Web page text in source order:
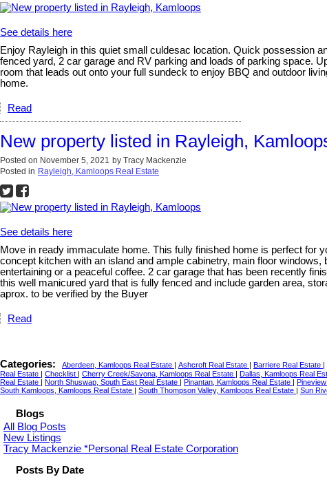
See details here
Enjoy Rayleigh in this quiet small culdesac location. Quick possession
fenced yard, 2 car garage and RV parking and loads of parking space.
room that leads out onto your full sundeck to enjoy BBQ and outdoor
home.
Read
New property listed in Rayleigh,
Posted on November 5, 2021 by Tracy Mackenzie
Posted in Rayleigh, Kamloops Real Estate
See details here
Move in ready immaculate home. This fully finished home is perfect for
concept kitchen with an island and ample cabinetry, main floor
entertaining or a peaceful coffee. 2 car garage that has been recently
this well manicured yard that is fully fenced and include garden area,
aprox. to be verified by the Buyer
Read
Categories: Aberdeen, Kamloops Real Estate | Ashcroft Real Estate | Barriere Real Estate |
Real Estate | Checklist | Cherry Creek/Savona, Kamloops Real Estate | Dallas, Kamloops Real
Real Estate | North Shuswap, South East Real Estate | Pinantan, Kamloops Real Estate |
South Kamloops, Kamloops Real Estate | South Thompson Valley, Kamloops Real Estate | Sun
Blogs
All Blog Posts
New Listings
Tracy Mackenzie *Personal Real Estate Corporation
Posts By Date